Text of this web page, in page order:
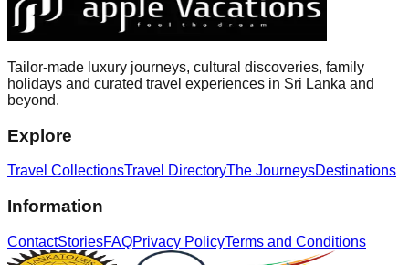
Tailor-made luxury journeys, cultural discoveries, family
holidays and curated travel experiences in Sri Lanka and
beyond.
Explore
Travel CollectionsTravel DirectoryThe JourneysDestinations
Information
ContactStoriesFAQPrivacy PolicyTerms and Conditions